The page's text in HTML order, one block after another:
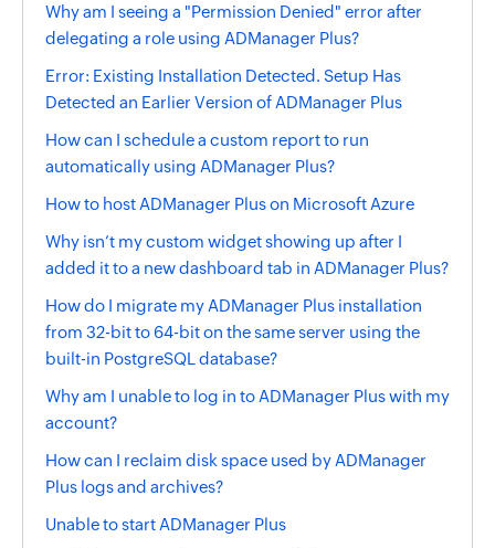
Why am I seeing a "Permission Denied" error after
delegating a role using ADManager Plus?
Error: Existing Installation Detected. Setup Has
Detected an Earlier Version of ADManager Plus
How can I schedule a custom report to run
automatically using ADManager Plus?
How to host ADManager Plus on Microsoft Azure
Why isn’t my custom widget showing up after I
added it to a new dashboard tab in ADManager Plus?
How do I migrate my ADManager Plus installation
from 32-bit to 64-bit on the same server using the
built-in PostgreSQL database?
Why am I unable to log in to ADManager Plus with my
account?
How can I reclaim disk space used by ADManager
Plus logs and archives?
Unable to start ADManager Plus